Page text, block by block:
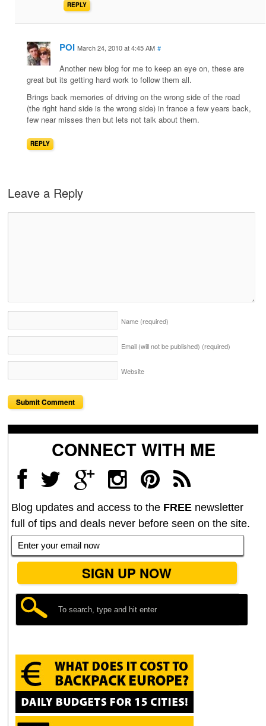
REPLY
POI March 24, 2010 at 4:45 AM #
Another new blog for me to keep an eye on, these are
great but its getting hard work to follow them all.
Brings back memories of driving on the wrong side of the road
(the right hand side is the wrong side) in france a few years back,
few near misses then but lets not talk about them.
REPLY
Leave a Reply
Name (required)
Email (will not be published) (required)
Website
CONNECT WITH ME
Blog updates and access to the FREE newsletter
full of tips and deals never before seen on the site.